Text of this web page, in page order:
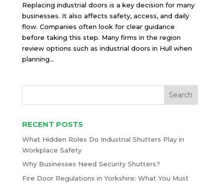
Replacing industrial doors is a key decision for many
businesses. It also affects safety, access, and daily
flow. Companies often look for clear guidance
before taking this step. Many firms in the region
review options such as industrial doors in Hull when
planning...
RECENT POSTS
What Hidden Roles Do Industrial Shutters Play in
Workplace Safety
Why Businesses Need Security Shutters?
Fire Door Regulations in Yorkshire: What You Must